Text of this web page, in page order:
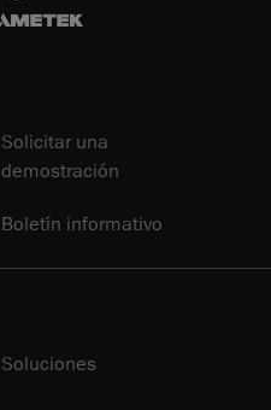
Solicitar una
demostración
Boletín informativo
Soluciones